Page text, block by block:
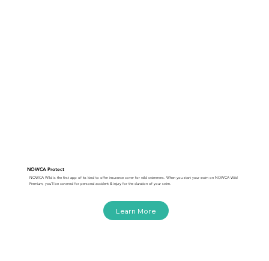
NOWCA Protect
NOWCA Wild is the first app of its kind to offer insurance cover for wild swimmers. When you start your swim on NOWCA Wild
Premium, you'll be covered for personal accident & injury for the duration of your swim.
Learn More